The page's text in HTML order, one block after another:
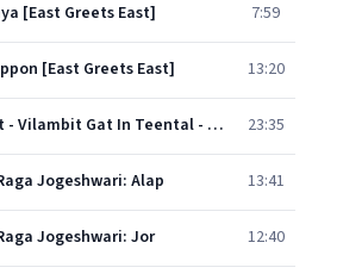
[East Greets East] 7:59
[East Greets East] 13:20
Raga Hemant - Vilambit Gat In Teental - Drut Gat In Ektal [Homage To Baba Allauddin] 23:35
Jogeshwari: Alap 13:41
Jogeshwari: Jor 12:40